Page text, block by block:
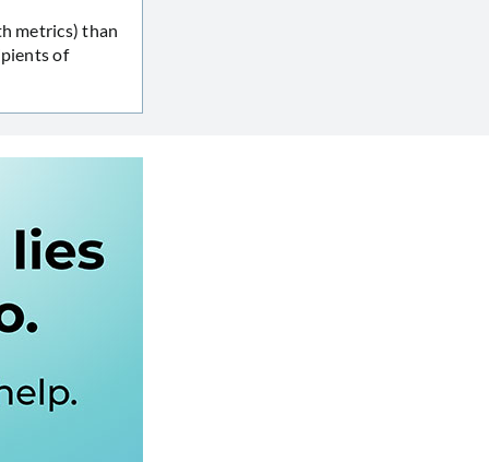
metrics) than
of